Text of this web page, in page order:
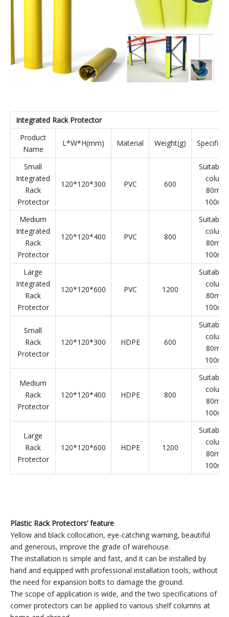
1200
Suitable
column
100mm
Upright
170*110*500 HDPE 1100
column
120mm
Integrated Rack Protector
Product
Name
L*W*H(mm) Material Weight(g)
Small
Integrated
Rack
Protector
Suitable
Medium
Integrated
Rack
Protector
Suitable
Large
Integrated
Rack
Protector
Suitable
Suitable
Medium
Rack
Protector
120*120*400 HDPE 800
Large
Rack
Protector
120*120*600 HDPE 1200